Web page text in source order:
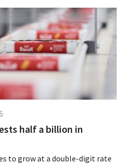
in growth for brands such as
half a billion in
to grow at a double-digit rate